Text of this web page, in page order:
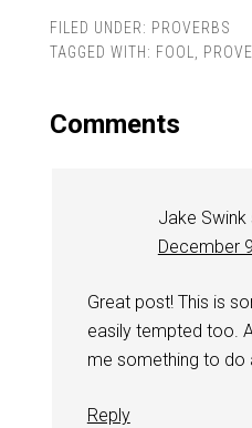
FILED UNDER: PROVERBS
TAGGED WITH: FOOL,
Comments
Jake Swink
December
Great post! This is
easily tempted too.
me something to do
Reply